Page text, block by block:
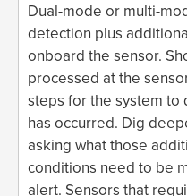
Dual-mode or multi-
detection plus
onboard the sensor.
processed at the
steps for the system to
has occurred. Dig
asking what those
conditions need to be
alert. Sensors that